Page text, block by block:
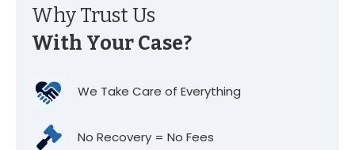
Why Trust Us
With Your Case?
We Take Care of Everything
No Recovery = No Fees